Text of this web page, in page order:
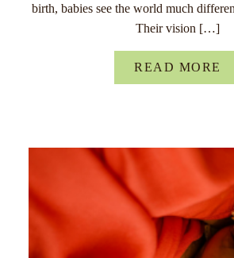
birth, babies see the world much
Their vision […]
READ MORE